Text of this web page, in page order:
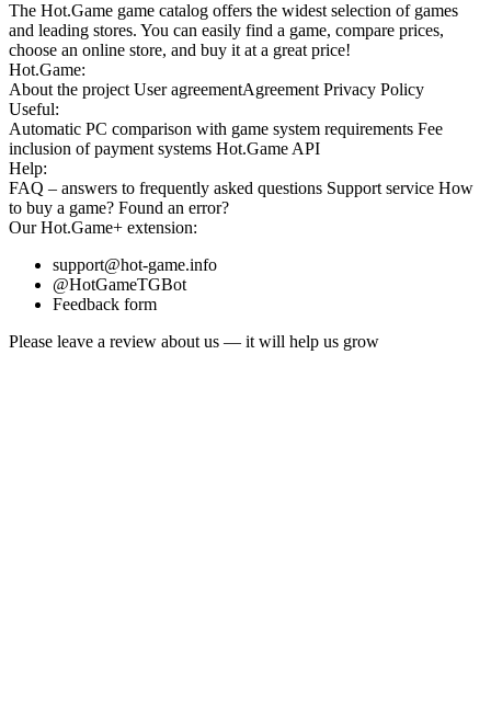
The Hot.Game game catalog offers the widest selection of games
and leading stores. You can easily find a game, compare prices,
choose an online store, and buy it at a great price!
Hot.Game:
About the project User agreementAgreement Privacy Policy
Useful:
Automatic PC comparison with game system requirements Fee
inclusion of payment systems Hot.Game API
Help:
FAQ – answers to frequently asked questions Support service How
to buy a game? Found an error?
OurHot.Game+ extension:
support@hot-game.info
@HotGameTGBot
Feedback form
Please leave a review about us — it will help us grow